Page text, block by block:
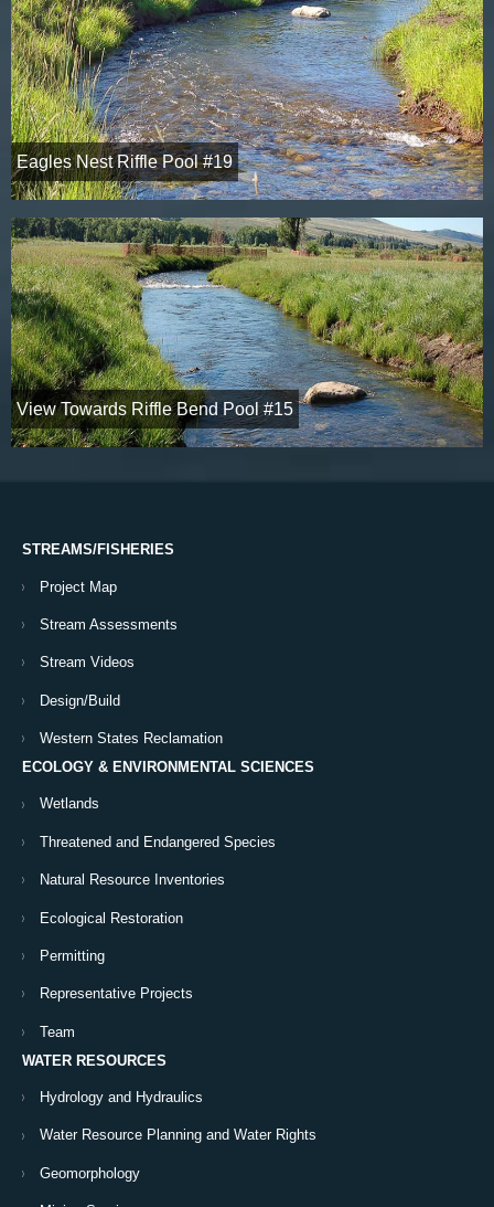
Eagles Nest Riffle Pool #19
View Towards Riffle Bend Pool #15
STREAMS/FISHERIES
Project Map
Stream Assessments
Stream Videos
Design/Build
Western States Reclamation
ECOLOGY & ENVIRONMENTAL SCIENCES
Wetlands
Threatened and Endangered Species
Natural Resource Inventories
Ecological Restoration
Permitting
Representative Projects
Team
WATER RESOURCES
Hydrology and Hydraulics
Water Resource Planning and Water Rights
Geomorphology